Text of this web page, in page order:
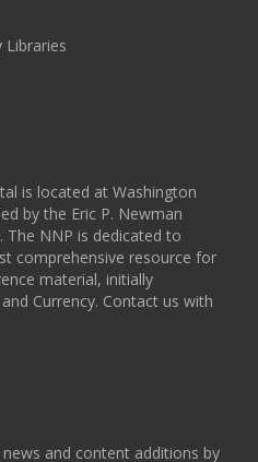
Libraries
is located at Washington
by the Eric P. Newman
The NNP is dedicated to
comprehensive resource for
material, initially
Currency. Contact us with
and content additions by